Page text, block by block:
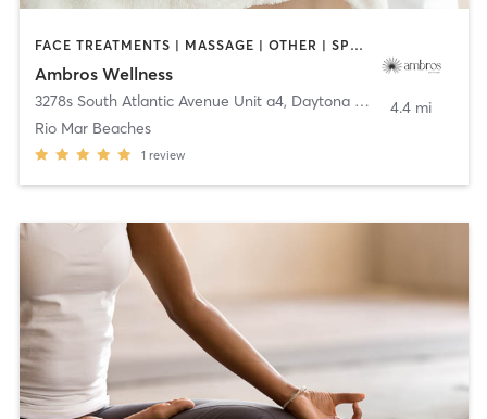
FACE TREATMENTS | MASSAGE | OTHER | SPORTS | YOGA
Ambros Wellness
3278s South Atlantic Avenue Unit a4, Daytona Beach
Rio Mar Beaches
1 review
4.4 mi